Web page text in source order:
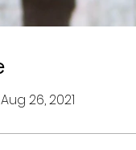
26, 2021